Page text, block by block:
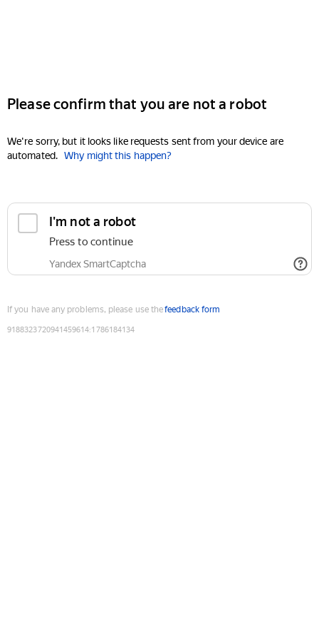
Please confirm that you are not a robot
We're sorry, but it looks like requests sent from your device are
automated. Why might this happen?
I'm not a robot
Press to continue
Yandex SmartCaptcha
If you have any problems, please use thefeedback form
9188323720941459614:1786184134